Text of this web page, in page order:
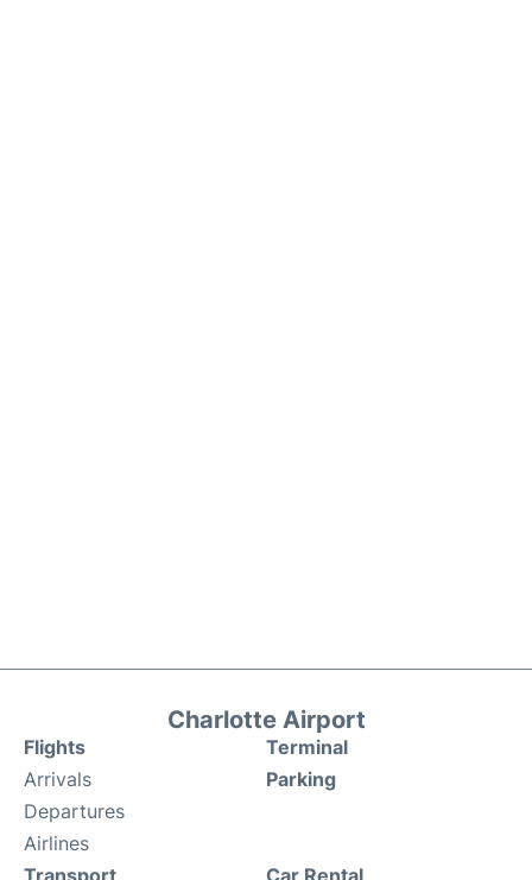
Charlotte Airport
Flights
Arrivals
Departures
Airlines
Terminal
Parking
Transport Car Rental